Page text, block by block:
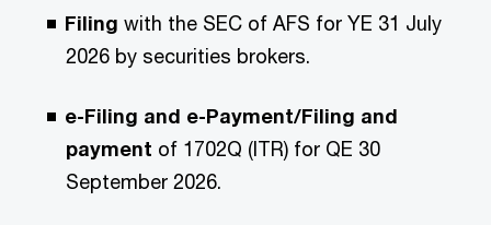
Filing with the SEC of AFS for YE 31 July
2026 by securities brokers.
e-Filing and e-Payment/Filing and
payment of 1702Q (ITR) for QE 30
September 2026.